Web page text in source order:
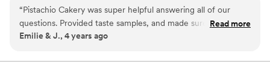
“Pistachio Cakery was super helpful answering all of our
questions. Provided taste samples, and made sure that
everything is ready on time. The owner is very friendly and
was just delicious. They were able to provide the
Read more
Emilie & J., 4 years ago